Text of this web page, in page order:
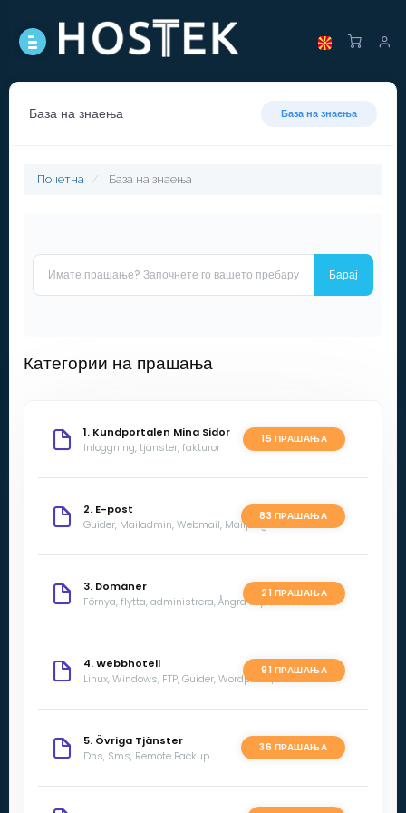
База на знаења База на знаења
Почетна База на знаења
Категории на прашања
1. Kundportalen Mina Sidor 15 ПРАШАЊА
Inloggning, tjänster, fakturor
2. E-post 83 ПРАШАЊА
Guider, Mailadmin, Webmail, Mailprogram
3. Domäner 21 ПРАШАЊА
Förnya, flytta, administrera, Ångra köp
4. Webbhotell 91 ПРАШАЊА
Linux, Windows, FTP, Guider, Wordpress, SSL
5. Övriga Tjänster 36 ПРАШАЊА
Dns, Sms, Remote Backup